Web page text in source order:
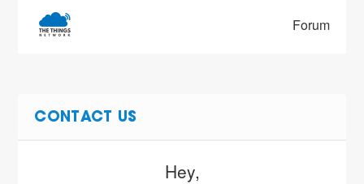
Forum
CONTACT US
Hey,